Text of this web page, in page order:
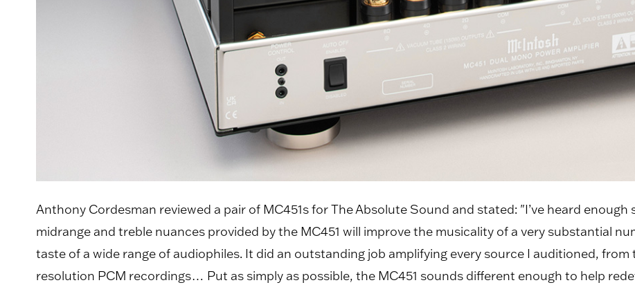
Anthony Cordesman reviewed a pair of MC451s for The Absolute Sound and stated: "I’ve heard
midrange and treble nuances provided by the MC451 will improve the musicality of a very substantial
taste of a wide range of audiophiles. It did an outstanding job amplifying every source I auditioned,
resolution PCM recordings… Put as simply as possible, the MC451 sounds different enough to help